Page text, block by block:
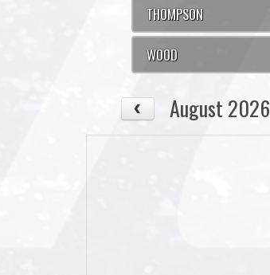
THOMPSON
WOOD
August 2026